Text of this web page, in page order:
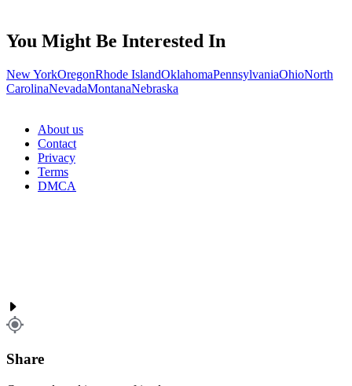
You Might Be Interested In
New YorkOregonRhode IslandOklahomaPennsylvaniaOhioNorth
CarolinaNevadaMontanaNebraska
About us
Contact
Privacy
Terms
DMCA
Share